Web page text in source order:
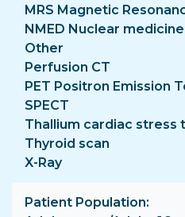
MRS Magnetic
NMED Nuclear
Other
Perfusion CT
PET Positron Emission
SPECT
Thallium cardiac stress
Thyroid scan
X-Ray
Patient Population